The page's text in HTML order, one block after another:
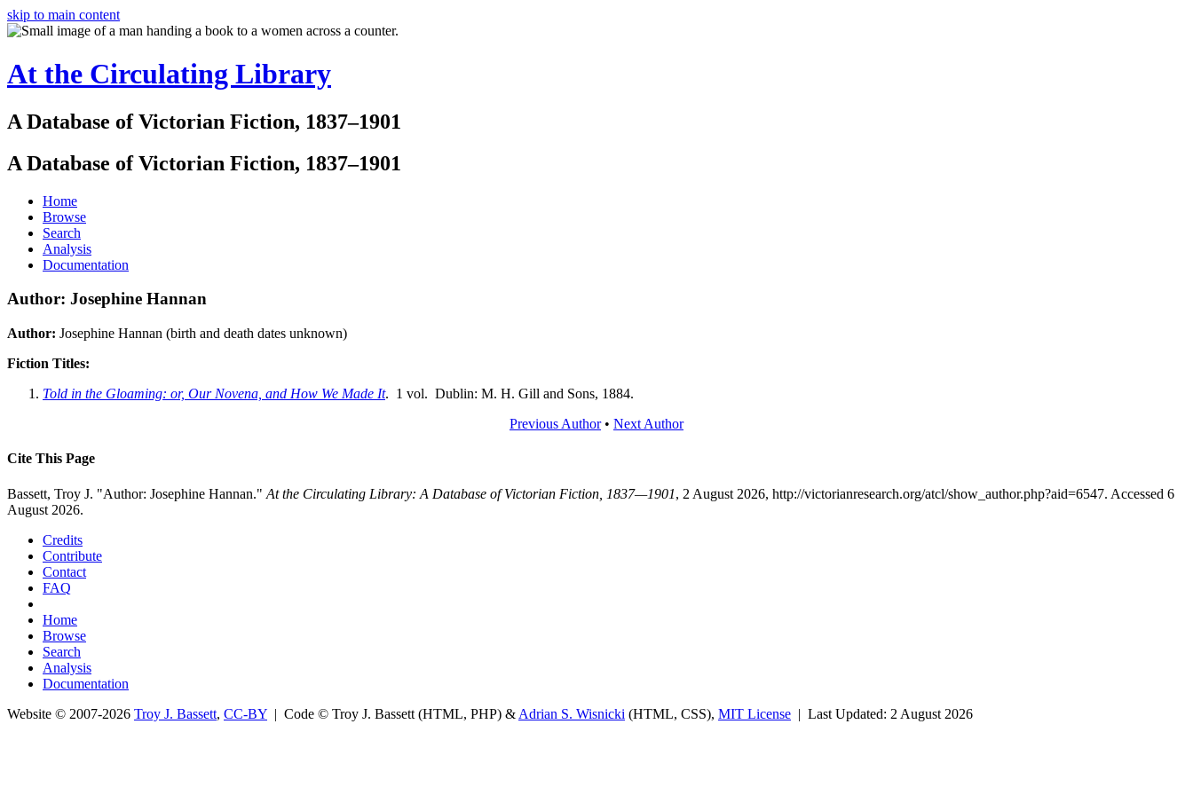
skip to main content
At the Circulating Library
A Database of Victorian Fiction, 1837–1901
A Database of Victorian Fiction, 1837–1901
Home
Browse
Search
Analysis
Documentation
Author: Josephine Hannan
Author: Josephine Hannan (birth and death dates unknown)
Fiction Titles:
Told in the Gloaming: or, Our Novena, and How We Made It. 1 vol. Dublin: M. H. Gill and Sons, 1884.
Previous Author• Next Author
Cite This Page
Bassett, Troy J. "Author: Josephine Hannan." At the Circulating Library: A Database of Victorian Fiction, 1837—1901, 2 August 2026, http://victorianresearch.org/atcl/show_author.php?aid=6547. Accessed 6
August 2026.
Credits
Contribute
Contact
FAQ
Home
Browse
Search
Analysis
Documentation
Website © 2007-2026 Troy J. Bassett, CC-BY | Code © Troy J. Bassett (HTML, PHP) & Adrian S. Wisnicki (HTML, CSS), MIT License | Last Updated: 2 August 2026